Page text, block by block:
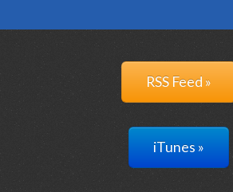
RSS Feed »
iTunes »